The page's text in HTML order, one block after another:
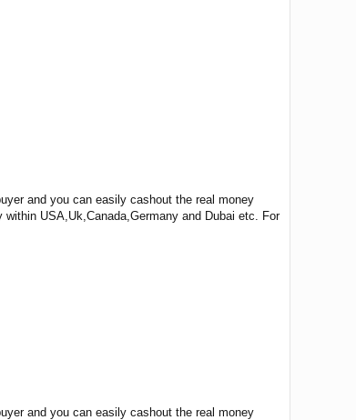
and you can easily cashout the real money
USA,Uk,Canada,Germany and Dubai etc. For
and you can easily cashout the real money